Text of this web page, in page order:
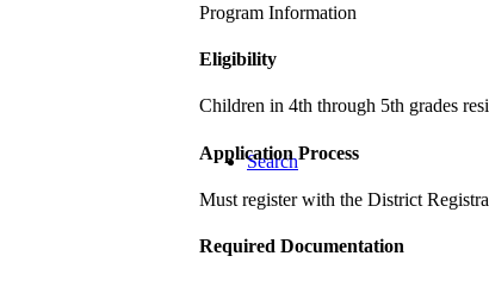
Search
Program Information
Eligibility
Children in 4th through 5th grades
Application Process
Must register with the District
Required Documentation